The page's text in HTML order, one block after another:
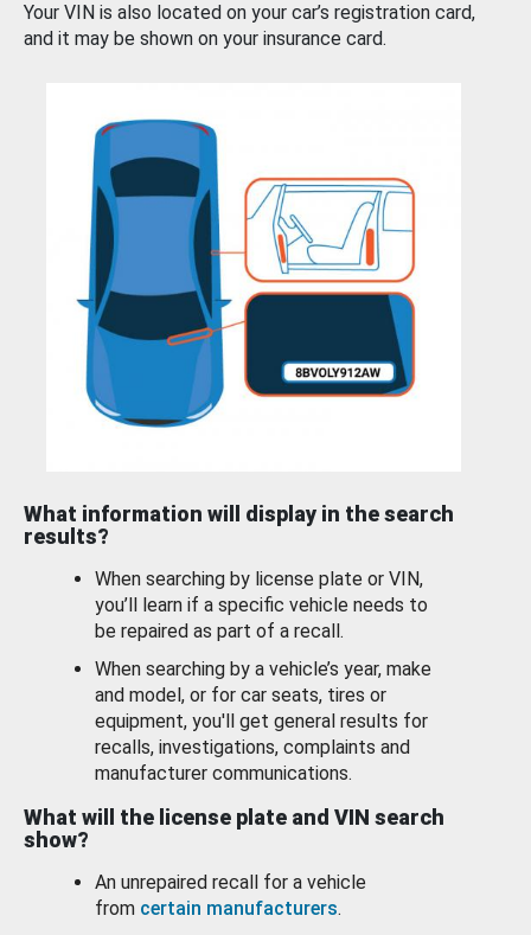
Your VIN is also located on your car’s registration card,
and it may be shown on your insurance card.
What information will display in the search
results?
When searching by license plate or VIN,
you’ll learn if a specific vehicle needs to
be repaired as part of a recall.
When searching by a vehicle’s year, make
and model, or for car seats, tires or
equipment, you'll get general results for
recalls, investigations, complaints and
manufacturer communications.
What will the license plate and VIN search
show?
An unrepaired recall for a vehicle
from certain manufacturers.